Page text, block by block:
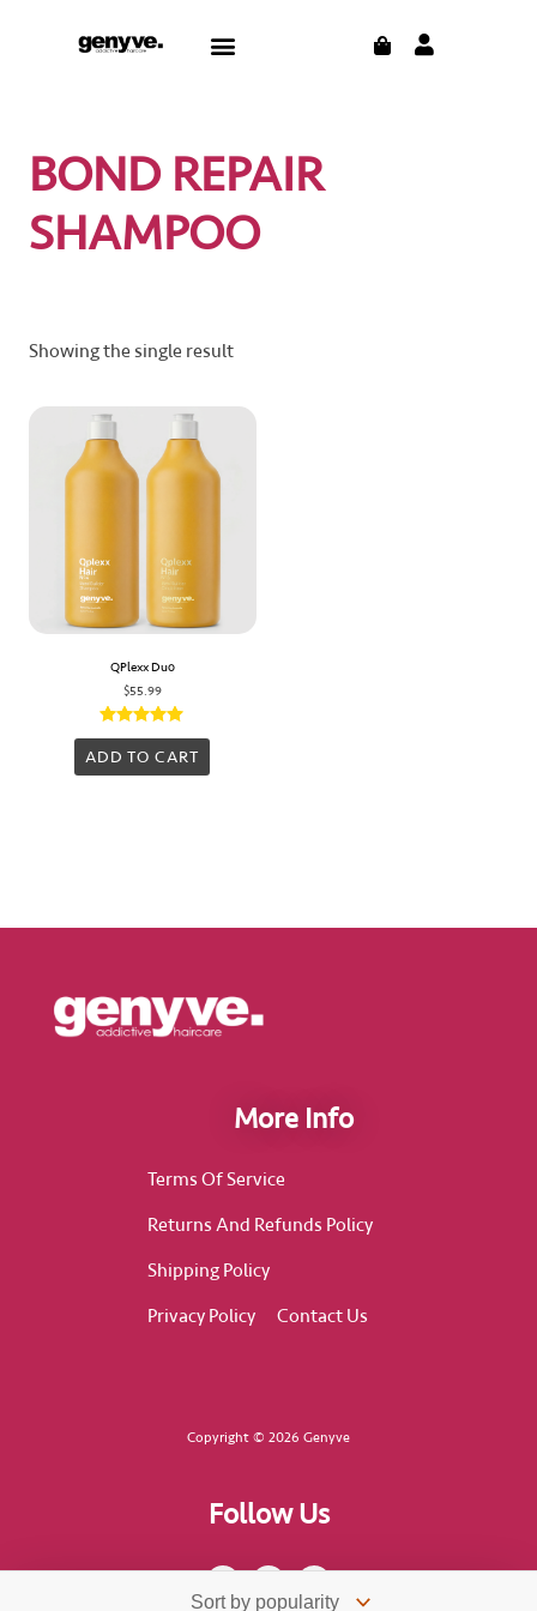
Menu CART
BOND REPAIR
SHAMPOO
Showing the single result
QPlexx Duo
$55.99
Rated
5.00
ADD TO CART
More Info
Terms Of Service
Returns And Refunds Policy
Shipping Policy
Privacy Policy
Contact Us
Copyright © 2026 Genyve
Follow Us
F
c
I
s
T
k